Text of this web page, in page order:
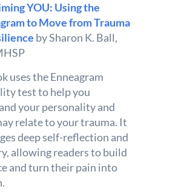
YOU: Using the
to Move from Trauma
by Sharon K. Ball,
uses the Enneagram
test to help you
your personality and
relate to your trauma. It
deep self-reflection and
allowing readers to build
and turn their pain into